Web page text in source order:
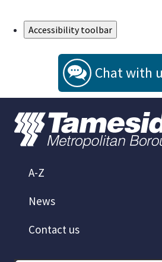
Accessibility toolbar
Chat with
A-Z
News
Contact us